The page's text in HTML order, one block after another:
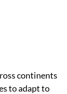
continents
to adapt to